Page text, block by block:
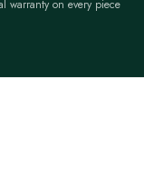
warranty on every piece